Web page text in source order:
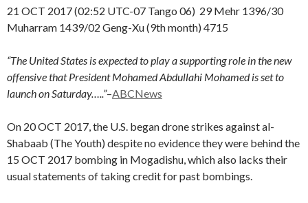
21 OCT 2017 (02:52 UTC-07 Tango 06) 29 Mehr 1396/30
Muharram 1439/02 Geng-Xu (9th month) 4715
“The United States is expected to play a supporting role in the new
offensive that President Mohamed Abdullahi Mohamed is set to
launch on Saturday…..”–ABCNews
On 20 OCT 2017, the U.S. began drone strikes against al-
Shabaab (The Youth) despite no evidence they were behind the
15 OCT 2017 bombing in Mogadishu, which also lacks their
usual statements of taking credit for past bombings.